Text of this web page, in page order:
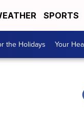
SPORTS
the Holidays Your